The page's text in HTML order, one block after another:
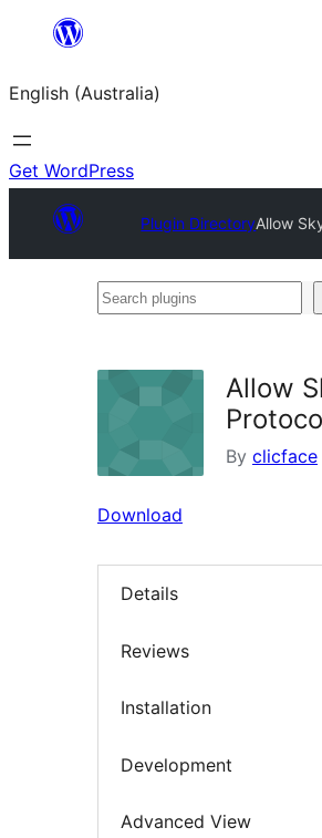
content
English (Australia)
Get WordPress
Plugin DirectoryAllow
Search
Allow
By clicface
Download
Details
Reviews
Installation
Development
Advanced View